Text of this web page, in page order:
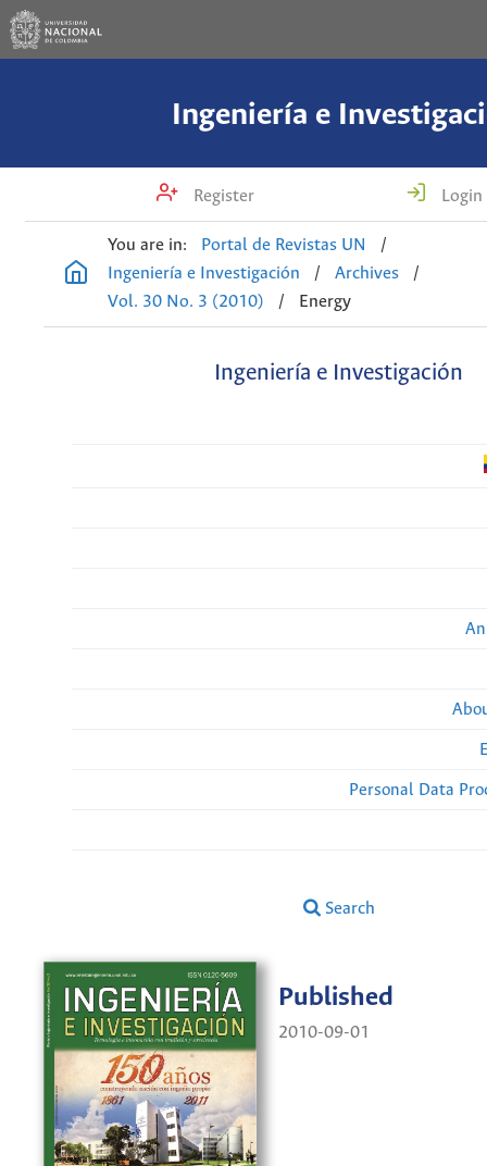
Ingeniería e
Register Login
You are in: Portal de Revistas UN
/
Ingeniería e Investigación
/ Archives
/
Vol. 30 No. 3 (2010)
/ Energy
Ingeniería e Investigación
Personal Data
Search
Published
2010-09-01